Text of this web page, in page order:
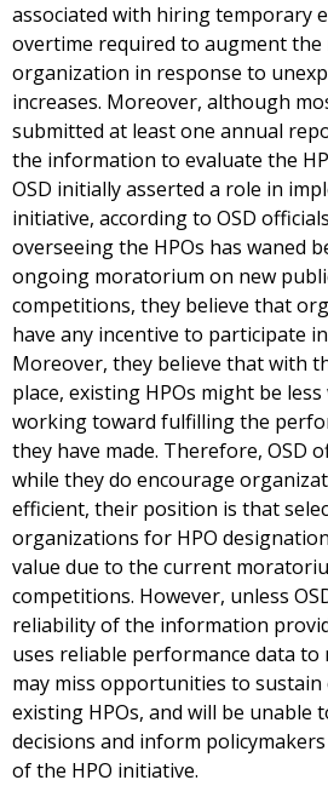
associated with hiring temporary
overtime required to augment the
organization in response to
increases. Moreover, although
submitted at least one annual
the information to evaluate the
OSD initially asserted a role in
initiative, according to OSD
overseeing the HPOs has waned
ongoing moratorium on new
competitions, they believe that
have any incentive to participate
Moreover, they believe that with
place, existing HPOs might be
working toward fulfilling the
they have made. Therefore, OSD
while they do encourage
efficient, their position is that
organizations for HPO
value due to the current
competitions. However, unless
reliability of the information
uses reliable performance data to
may miss opportunities to sustain
existing HPOs, and will be unable
decisions and inform
of the HPO initiative.